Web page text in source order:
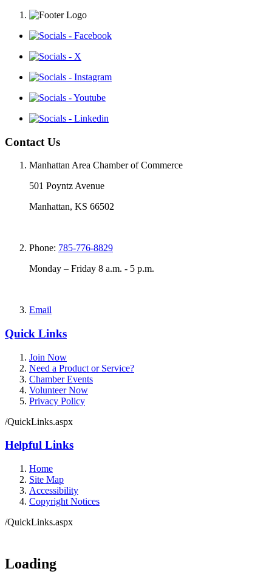
Contact Us
Manhattan Area Chamber of Commerce
501 Poyntz Avenue
Manhattan, KS 66502
Phone: 785-776-8829
Monday – Friday 8 a.m. - 5 p.m.
Email
Quick Links
Join Now
Need a Product or Service?
Chamber Events
Volunteer Now
Privacy Policy
/QuickLinks.aspx
Helpful Links
Home
Site Map
Accessibility
Copyright Notices
/QuickLinks.aspx
Loading